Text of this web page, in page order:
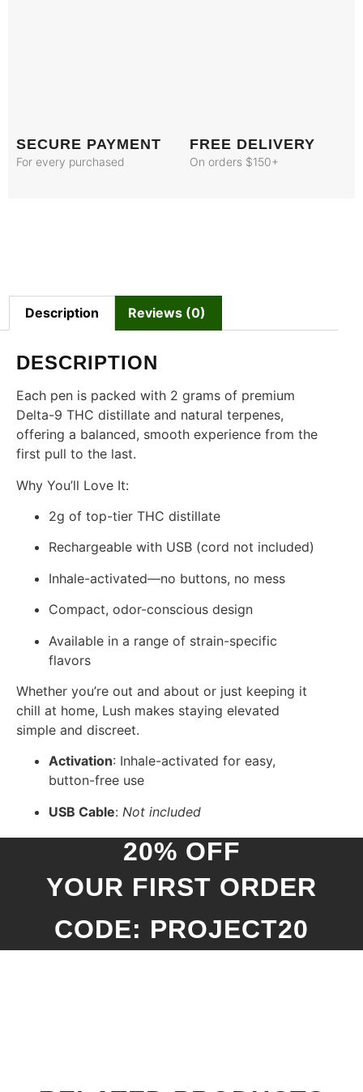
SECURE PAYMENT
For every purchased
FREE DELIVERY
On orders $150+
Description Reviews (0)
DESCRIPTION
Each pen is packed with 2 grams of premium
Delta-9 THC distillate and natural terpenes,
offering a balanced, smooth experience from the
first pull to the last.
Why You’ll Love It:
2g of top-tier THC distillate
Rechargeable with USB (cord not included)
Inhale-activated—no buttons, no mess
Compact, odor-conscious design
Available in a range of strain-specific
flavors
Whether you’re out and about or just keeping it
chill at home, Lush makes staying elevated
simple and discreet.
Activation: Inhale-activated for easy,
button-free use
USB Cable: Not included
20% OFF
YOUR FIRST ORDER
CODE: PROJECT20